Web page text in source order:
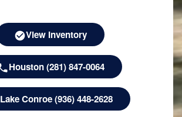
View Inventory
Houston (281) 847-0064
Lake Conroe (936) 448-2628